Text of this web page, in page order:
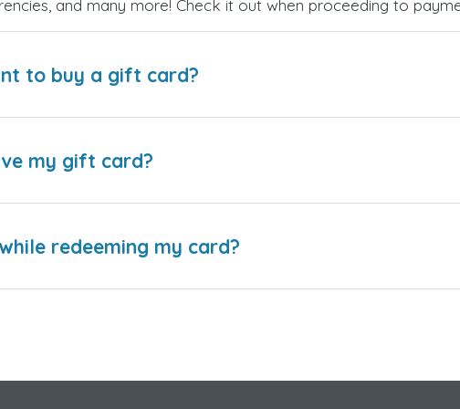
and many more! Check it out when proceeding to
to buy a gift card?
my gift card?
redeeming my card?